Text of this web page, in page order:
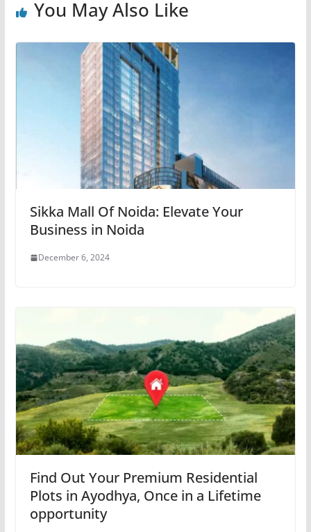
You May Also Like
Sikka Mall Of Noida: Elevate Your
Business in Noida
December 6, 2024
Find Out Your Premium Residential
Plots in Ayodhya, Once in a Lifetime
opportunity